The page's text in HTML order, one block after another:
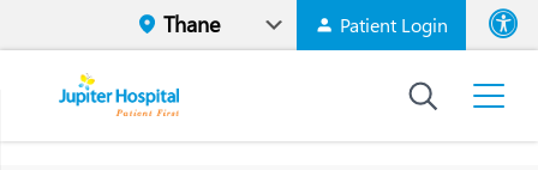
Patient Login
High